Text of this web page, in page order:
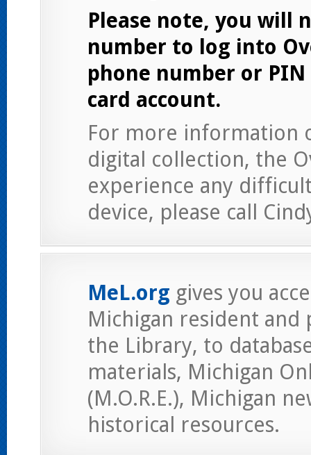
Please note, you will
number to log into
phone number or
card account.
For more information
digital collection, the
experience any
device, please call
MeL.org gives you
Michigan resident and
the Library, to
materials, Michigan
(M.O.R.E.), Michigan
historical resources.